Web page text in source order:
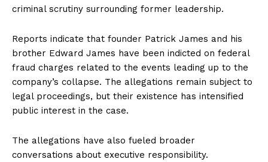
criminal scrutiny surrounding former leadership.
Reports indicate that founder Patrick James and his
brother Edward James have been indicted on federal
fraud charges related to the events leading up to the
company’s collapse. The allegations remain subject to
legal proceedings, but their existence has intensified
public interest in the case.
The allegations have also fueled broader
conversations about executive responsibility.